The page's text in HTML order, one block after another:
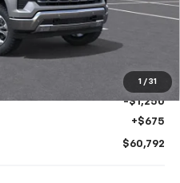
1 / 31
$69,010
-$2,000
-$1,250
+$675
$60,792